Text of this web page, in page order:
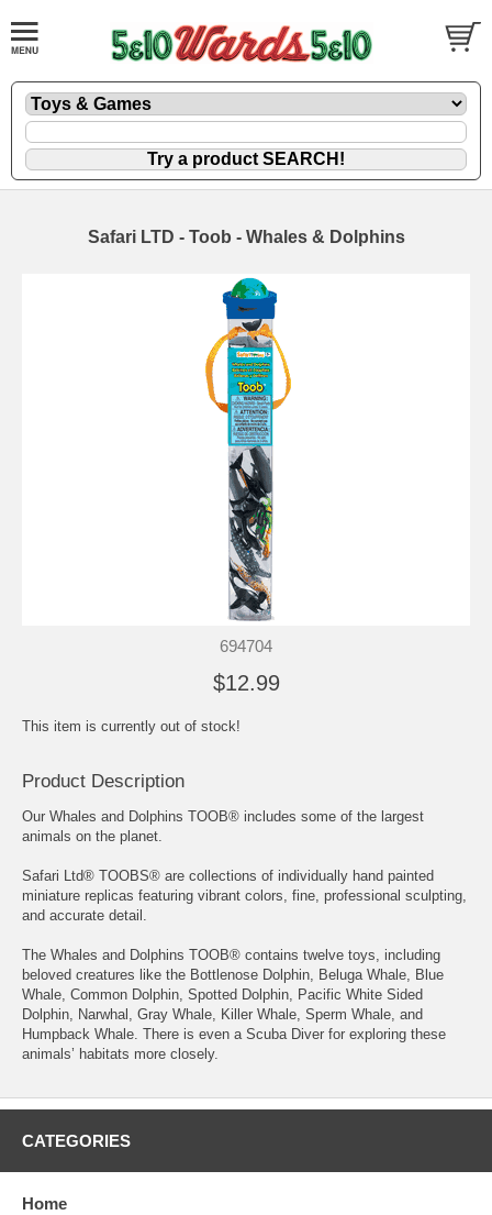
Safari LTD - Toob - Whales & Dolphins
694704
$12.99
This item is currently out of stock!
Product Description
Our Whales and Dolphins TOOB® includes some of the largest
animals on the planet.
Safari Ltd® TOOBS® are collections of individually hand painted
miniature replicas featuring vibrant colors, fine, professional sculpting,
and accurate detail.
The Whales and Dolphins TOOB® contains twelve toys, including
beloved creatures like the Bottlenose Dolphin, Beluga Whale, Blue
Whale, Common Dolphin, Spotted Dolphin, Pacific White Sided
Dolphin, Narwhal, Gray Whale, Killer Whale, Sperm Whale, and
Humpback Whale. There is even a Scuba Diver for exploring these
animals’ habitats more closely.
CATEGORIES
Home